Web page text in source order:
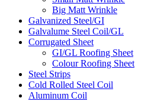
Big Matt Wrinkle
Galvanized Steel/GI
Galvalume Steel Coil/GL
Corrugated Sheet
GI/GL Roofing Sheet
Colour Roofing Sheet
Steel Strips
Cold Rolled Steel Coil
Aluminum Coil